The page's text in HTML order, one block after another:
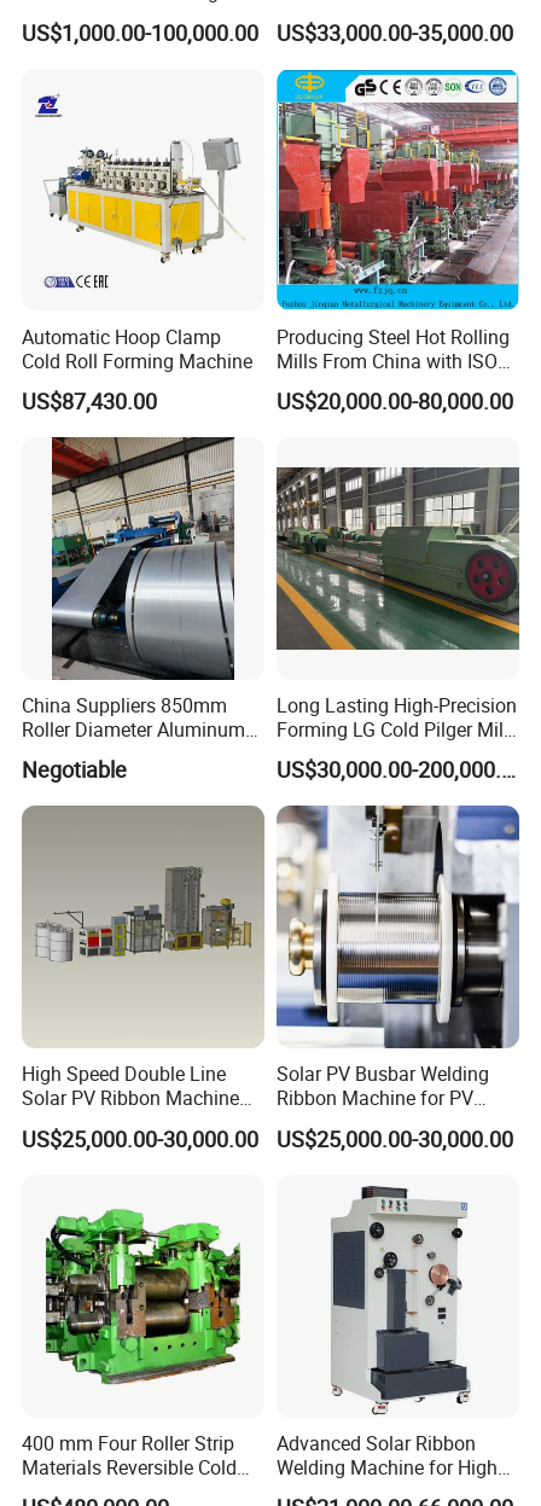
Steel Product, Melting Shop
and Hot Rolling
US$1,000.00-100,000.00
Operation for Bar
Production
US$33,000.00-35,000.00
Automatic Hoop Clamp
Cold Roll Forming Machine
US$87,430.00
Producing Steel Hot Rolling
Mills From China with ISO
Certificate
US$20,000.00-80,000.00
China Suppliers 850mm
Roller Diameter Aluminum
Casting Rolling Mill for
Sheet Production
Negotiable
Long Lasting High-Precision
Forming LG Cold Pilger Mill
for Automotive Tubes
US$30,000.00-200,000.00
High Speed Double Line
Solar PV Ribbon Machine
for High Output PV Ribbon
Production
US$25,000.00-30,000.00
Solar PV Busbar Welding
Ribbon Machine for PV
Module Stringer Lines
US$25,000.00-30,000.00
400 mm Four Roller Strip
Materials Reversible Cold
Rolling Mill
Advanced Solar Ribbon
Welding Machine for High
Efficiency